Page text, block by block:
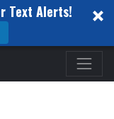
Text Alerts!